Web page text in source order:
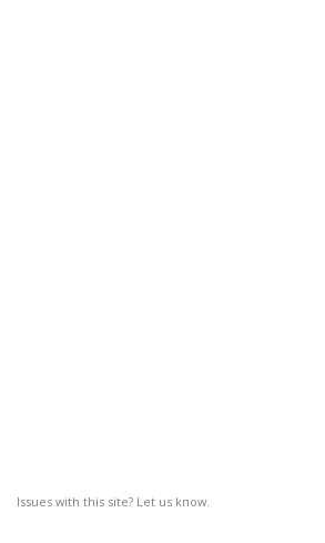
Issues with this site? Let us know.